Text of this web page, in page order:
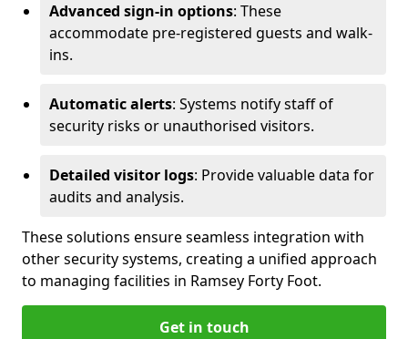
Advanced sign-in options: These
accommodate pre-registered guests and walk-
ins.
Automatic alerts: Systems notify staff of
security risks or unauthorised visitors.
Detailed visitor logs: Provide valuable data for
audits and analysis.
These solutions ensure seamless integration with
other security systems, creating a unified approach
to managing facilities in Ramsey Forty Foot.
Get in touch